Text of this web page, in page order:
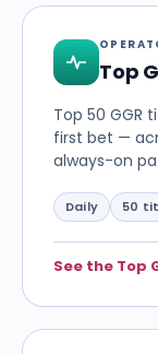
Top
Top 50 GGR
first bet —
always-on
Daily 50
See the Top